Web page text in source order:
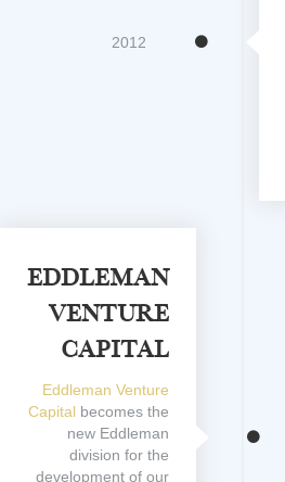
2012
Eddleman
Venture
Capital
Eddleman Venture
Capital becomes the
new Eddleman
division for the
development of our